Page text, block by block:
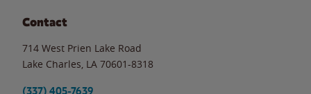
Contact
714 West Prien Lake Road
Lake Charles LA 70601-8318
(337) 405-7639